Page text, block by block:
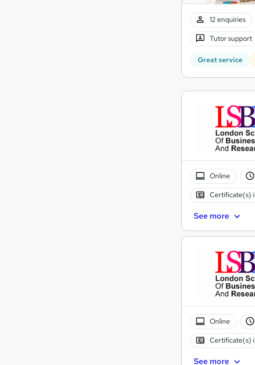
12 enquiries
Tutor support
Great service
Online
Certificate(s)
See more
Online
Certificate(s)
See more